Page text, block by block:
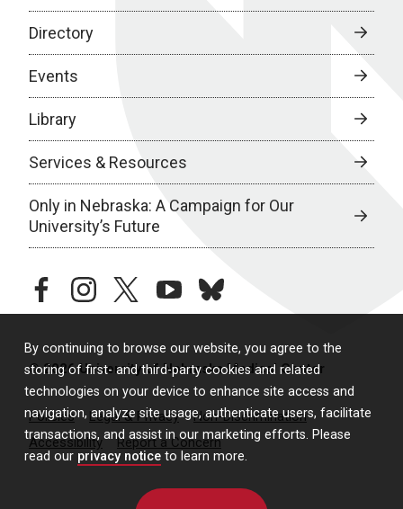
By continuing to browse our website, you agree to the
storing of first- and third-party cookies and related
technologies on your device to enhance site access and
navigation, analyze site usage, authenticate users, facilitate
transactions, and assist in our marketing efforts. Please
read our privacy notice to learn more.
Directory
Events
Library
Services & Resources
Only in Nebraska: A Campaign for Our
University’s Future
facebookinstagramtwitteryoutubebluesky
© 2026 University of Nebraska Medical Center
Policies Legal & Privacy
Non-Discrimination
Accessibility
Report a Concern